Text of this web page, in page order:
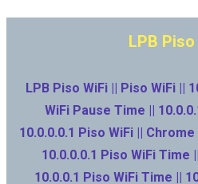
LPB Piso
LPB Piso WiFi || Piso WiFi ||
WiFi Pause Time ||
10.0.0.0.1 Piso WiFi ||
10.0.0.0.1 Piso WiFi Time
10.0.0.1 Piso WiFi Time ||